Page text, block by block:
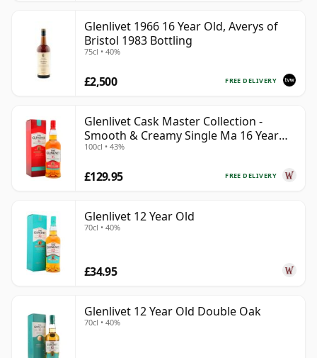
Glenlivet 1966 16 Year Old, Averys of
Bristol 1983 Bottling
75cl • 40%
FREE DELIVERY
£2,500
Glenlivet Cask Master Collection -
Smooth & Creamy Single Ma 16 Year
Old
100cl • 43%
FREE DELIVERY
£129.95
Glenlivet 12 Year Old
70cl • 40%
£34.95
Glenlivet 12 Year Old Double Oak
70cl • 40%